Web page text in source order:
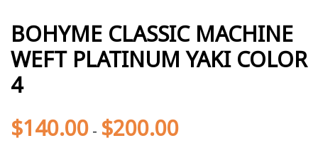
BOHYME CLASSIC MACHINE
WEFT PLATINUM YAKI COLOR
4
$140.00 - $200.00